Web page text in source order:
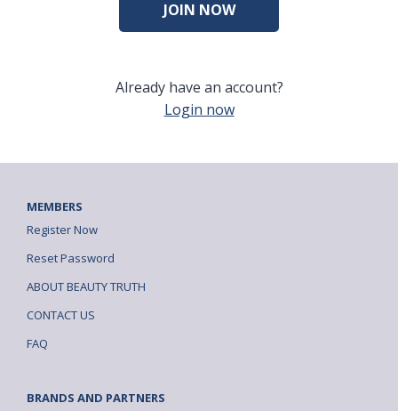
Already have an account?
Login now
MEMBERS
Register Now
Reset Password
ABOUT BEAUTY TRUTH
CONTACT US
FAQ
BRANDS AND PARTNERS